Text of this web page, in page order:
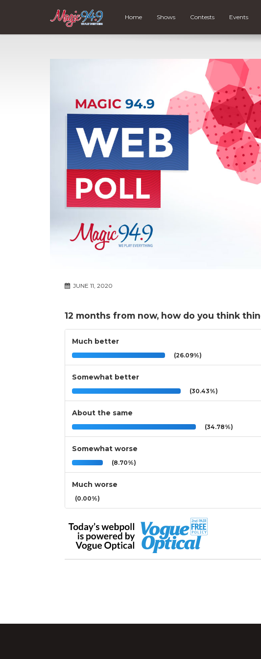
Home Shows Contests Events
JUNE 11, 2020
12 months from now, how do you think
Much better
(26.09%)
Somewhat better
(30.43%)
About the same
(34.78%)
Somewhat worse
(8.70%)
Much worse
(0.00%)